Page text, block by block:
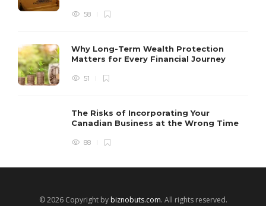
58
Why Long-Term Wealth Protection
Matters for Every Financial Journey
51
The Risks of Incorporating Your
Canadian Business at the Wrong Time
88
© 2026 Copyright by biznobuts.com. All rights reserved.